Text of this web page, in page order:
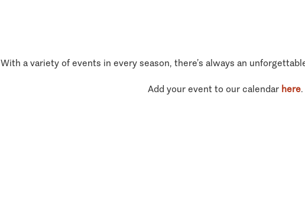
With a variety of events in every season, there’s always an
Add your event to our calendar here.